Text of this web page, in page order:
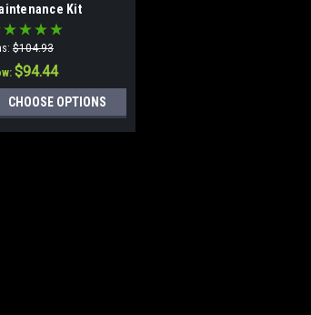
Kit
$104.93
$94.44
CHOOSE OPTIONS